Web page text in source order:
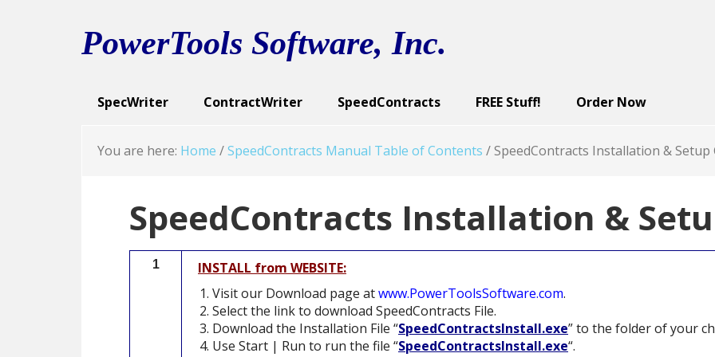
to
primary
to
main
to
footer
PowerTools Software, Inc.
SpecWriter ContractWriter SpeedContracts FREE Stuff! Order Now
You are here: Home /SpeedContracts Manual Table of Contents /SpeedContracts Installation & Setup
SpeedContracts Installation &
1
INSTALL from WEBSITE:
Visit our Download page atwww.PowerToolsSoftware.com.
Select the link to download SpeedContracts File.
Download the Installation File “SpeedContractsInstall.exe” to the folder of your
Use Start | Run to run the file “SpeedContractsInstall.exe“.